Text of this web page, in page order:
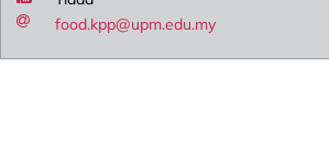
food.kpp@upm.edu.my